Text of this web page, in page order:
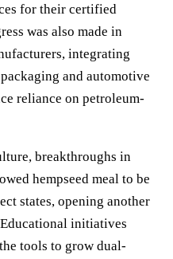
for their certified
was also made in
integrating
and automotive
reliance on petroleum-
breakthroughs in
hempseed meal to be
states, opening another
initiatives
tools to grow dual-